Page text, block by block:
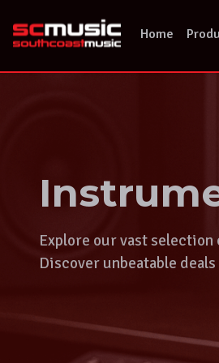
content
Home
Explore our vast
Discover unbeatable